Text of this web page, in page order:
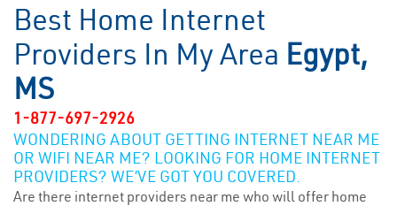
Best Home Internet
Providers In My Area Egypt,
MS
1-877-697-2926
WONDERING ABOUT GETTING INTERNET NEAR ME
OR WIFI NEAR ME? LOOKING FOR HOME INTERNET
PROVIDERS? WE’VE GOT YOU COVERED.
Are there internet providers near me who will offer home